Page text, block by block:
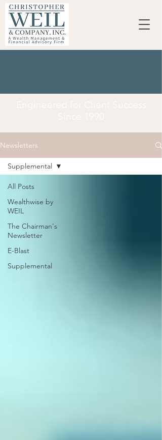
Newsletters
All Posts
Wealthwise by
WEIL
The Chairman's
Newsletter
E-Blast
Supplemental
Supplemental